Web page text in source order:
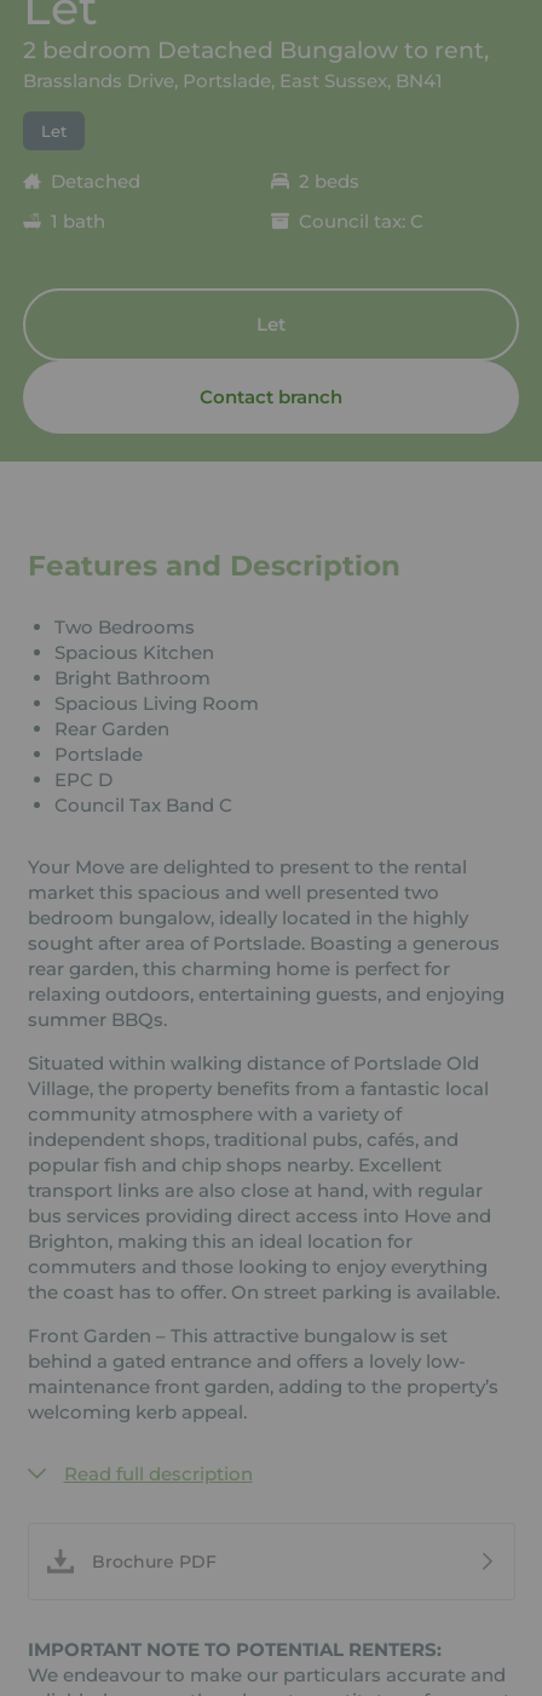
2 bedroom Detached Bungalow to rent,
Brasslands Drive, Portslade, East Sussex, BN41
Let
Detached
2 beds
1 bath
Council tax: C
Let
Contact branch
Features and Description
Two Bedrooms
Spacious Kitchen
Bright Bathroom
Spacious Living Room
Rear Garden
Portslade
EPC D
Council Tax Band C
Your Move are delighted to present to the rental
market this spacious and well presented two
bedroom bungalow, ideally located in the highly
sought after area of Portslade. Boasting a generous
rear garden, this charming home is perfect for
relaxing outdoors, entertaining guests, and enjoying
summer BBQs.
Situated within walking distance of Portslade Old
Village, the property benefits from a fantastic local
community atmosphere with a variety of
independent shops, traditional pubs, cafés, and
popular fish and chip shops nearby. Excellent
transport links are also close at hand, with regular
bus services providing direct access into Hove and
Brighton, making this an ideal location for
commuters and those looking to enjoy everything
the coast has to offer. On street parking is available.
Front Garden – This attractive bungalow is set
behind a gated entrance and offers a lovely low-
maintenance front garden, adding to the property’s
welcoming kerb appeal.
Read full description
Brochure PDF
IMPORTANT NOTE TO POTENTIAL RENTERS:
We endeavour to make our particulars accurate and